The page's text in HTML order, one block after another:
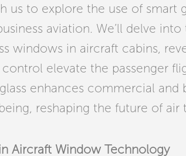
us to explore the use of smart
aviation. We’ll delve
windows in aircraft cabins,
elevate the passenger
enhances commercial and
reshaping the future of air
Aircraft Window Technology